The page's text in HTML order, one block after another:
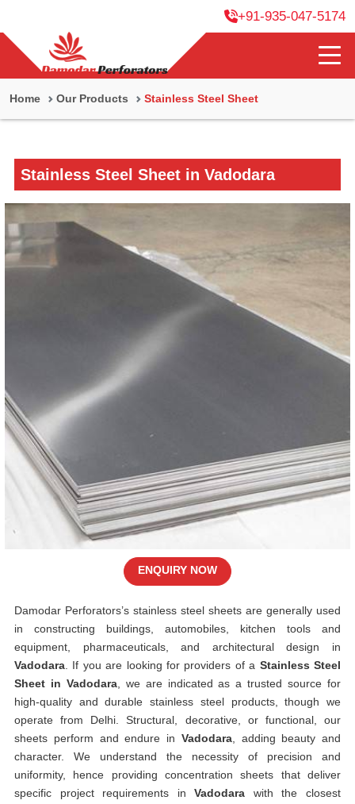
+91-935-047-5174
Home Our Products Stainless Steel Sheet
Stainless Steel Sheet in Vadodara
Damodar Perforators’s stainless steel sheets are generally used
in constructing buildings, automobiles, kitchen tools and
equipment, pharmaceuticals, and architectural design in
Vadodara . If you are looking for providers of a Stainless Steel
Sheet in Vadodara, we are indicated as a trusted source for
high-quality and durable stainless steel products, though we
operate from Delhi. Structural, decorative, or functional, our
sheets perform and endure in Vadodara, adding beauty and
character. We understand the necessity of precision and
uniformity, hence providing concentration sheets that deliver
specific project requirements inVadodara with the closest
ENQUIRY NOW